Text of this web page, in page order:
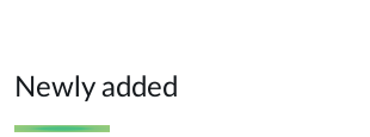
Newly added